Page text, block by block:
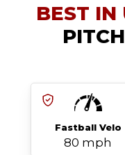
BEST IN
Fastball Velo
80 mph